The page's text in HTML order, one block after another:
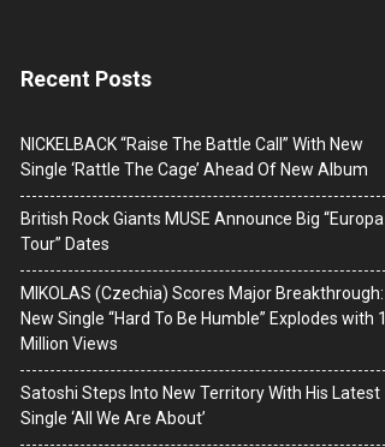
Recent Posts
NICKELBACK “Raise The Battle Call” With New
Single ‘Rattle The Cage’ Ahead Of New Album
British Rock Giants MUSE Announce Big “Europa
Tour” Dates
MIKOLAS (Czechia) Scores Major Breakthrough:
New Single “Hard To Be Humble” Explodes with 1
Million Views
Satoshi Steps Into New Territory With His Latest
Single ‘All We Are About’